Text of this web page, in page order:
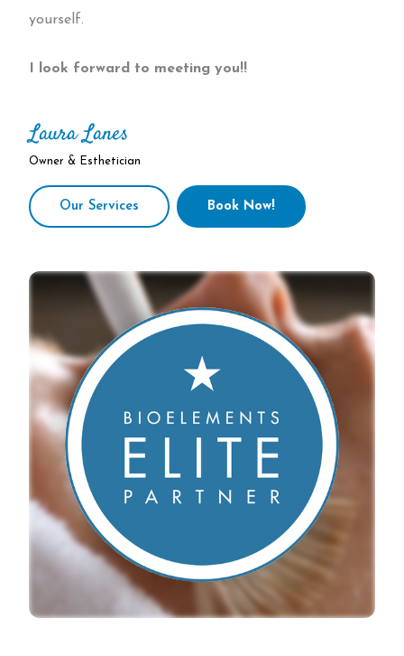
yourself.
I look forward to meeting you!!
Laura Lanes
Owner & Esthetician
Our Services Book Now!